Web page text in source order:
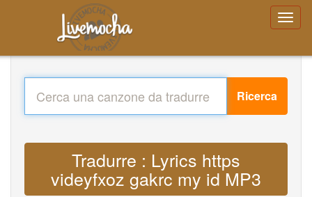
Ricerca
Tradurre : Lyrics https
videyfxoz gakrc my id MP3